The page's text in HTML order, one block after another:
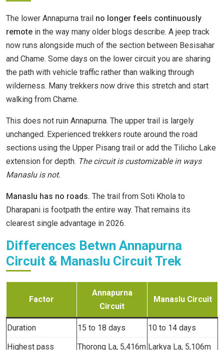
The lower Annapurna trail no longer feels continuously
remote in the way many older blogs describe. A jeep track
now runs alongside much of the section between Besisahar
and Chame. Some days on the lower circuit you are sharing
the path with vehicle traffic rather than walking through
wilderness. Many trekkers now drive this stretch and start
walking from Chame.
This does not ruin Annapurna. The upper trail is largely
unchanged. Experienced trekkers route around the road
sections using the Upper Pisang trail or add the Tilicho Lake
extension for depth. The circuit is customizable in ways
Manaslu is not.
Manaslu has no roads. The trail from Soti Khola to
Dharapani is footpath the entire way. That remains its
clearest single advantage in 2026.
Differences Betwn Annapurna
Circuit & Manaslu Circuit Trek
Factor
Annapurna
Circuit
Manaslu Circuit
Duration 15 to 18 days
10 to 14 days
Highest pass
Thorong La, 5,416m Larkya La, 5,106m